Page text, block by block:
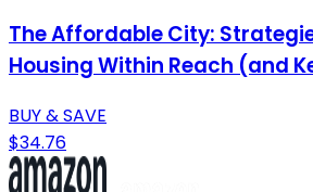
The Affordable City:
Housing Within Reach (and
BUY & SAVE
$34.76